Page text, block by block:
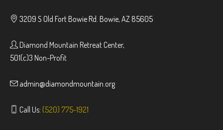
3209 S Old Fort Bowie Rd. Bowie, AZ 85605
Diamond Mountain Retreat Center,
501(c)3 Non-Profit
admin@diamondmountain.org
Call Us: (520) 775-1921